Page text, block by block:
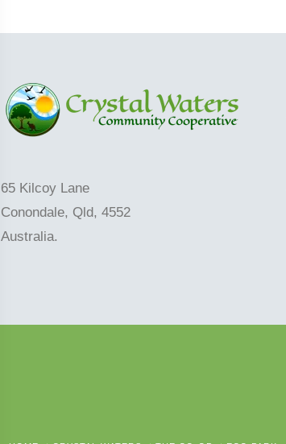
65 Kilcoy Lane
Conondale, Qld, 4552
Australia.